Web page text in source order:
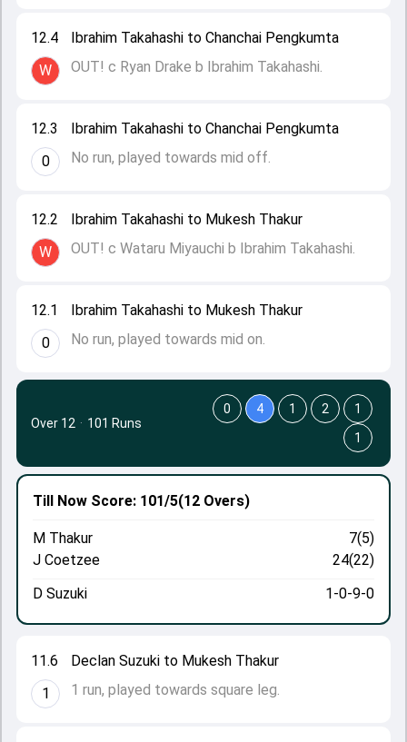
12.1
0
Ibrahim Takahashi to Mukesh Thakur
No run, played towards mid on.
12.2
W
Ibrahim Takahashi to Mukesh Thakur
OUT! c Wataru Miyauchi b Ibrahim Takahashi.
12.3
0
Ibrahim Takahashi to Chanchai Pengkumta
No run, played towards mid off.
12.4
W
Ibrahim Takahashi to Chanchai Pengkumta
OUT! c Ryan Drake b Ibrahim Takahashi.
11.6
1
Declan Suzuki to Mukesh Thakur
1 run, played towards square leg.
Till Now Score: 101/5(12 Overs)
M Thakur
7(5)
J Coetzee
24(22)
D Suzuki
1-0-9-0
Over 12 · 101 Runs
0 4 1 2
1
1